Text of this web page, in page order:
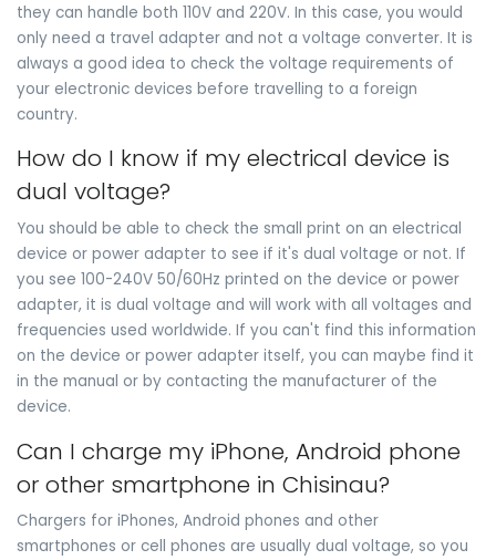
they can handle both 110V and 220V. In this case, you would
only need a travel adapter and not a voltage converter. It is
always a good idea to check the voltage requirements of
your electronic devices before travelling to a foreign
country.
How do I know if my electrical device is
dual voltage?
You should be able to check the small print on an electrical
device or power adapter to see if it's dual voltage or not. If
you see 100-240V 50/60Hz printed on the device or power
adapter, it is dual voltage and will work with all voltages and
frequencies used worldwide. If you can't find this information
on the device or power adapter itself, you can maybe find it
in the manual or by contacting the manufacturer of the
device.
Can I charge my iPhone, Android phone
or other smartphone in Chisinau?
Chargers for iPhones, Android phones and other
smartphones or cell phones are usually dual voltage, so you